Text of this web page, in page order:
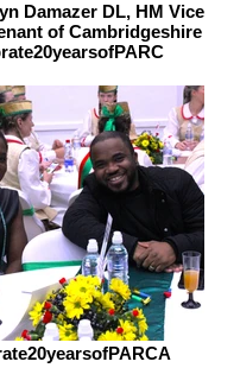
Damazer DL, HM Vice
of Cambridgeshire